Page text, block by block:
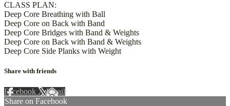
CLASS PLAN:
Deep Core Breathing with Ball
Deep Core on Back with Band
Deep Core Bridges with Band & Weights
Deep Core on Back with Band & Weights
Deep Core Side Planks with Weight
Share with friends
Facebook XEmail
Share on Facebook